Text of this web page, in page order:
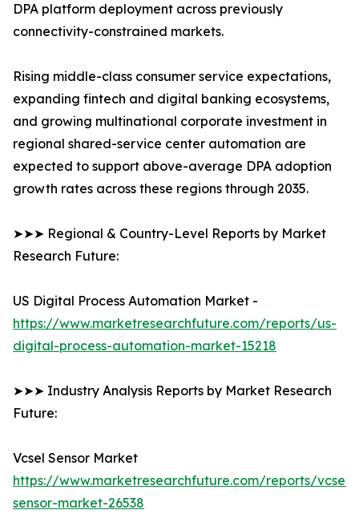
DPA platform deployment across previously
connectivity-constrained markets.
Rising middle-class consumer service expectations,
expanding fintech and digital banking ecosystems,
and growing multinational corporate investment in
regional shared-service center automation are
expected to support above-average DPA adoption
growth rates across these regions through 2035.
➤➤➤ Regional & Country-Level Reports by Market
Research Future:
US Digital Process Automation Market -
https://www.marketresearchfuture.com/reports/us-
digital-process-automation-market-15218
➤➤➤ Industry Analysis Reports by Market Research
Future:
Vcsel Sensor Market
https://www.marketresearchfuture.com/reports/vcsel-
sensor-market-26538